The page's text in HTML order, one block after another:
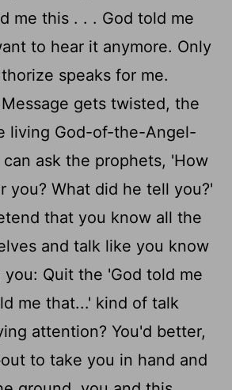
me this . . . God told me
to hear it anymore. Only
speaks for me.
gets twisted, the
living God-of-the-Angel-
can ask the prophets, 'How
you? What did he tell you?'
that you know all the
and talk like you know
Quit the 'God told me
me that...' kind of talk
attention? You'd better,
to take you in hand and